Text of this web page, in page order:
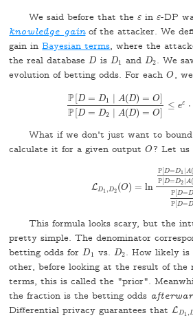
We said before that the ε
εin ε
ε-DP
knowledge gainof the attacker. We
gain inBayesian terms, where the
the real databaseD
D is D1
D1 andD2
D2. We
evolution of betting odds. For eachO
O,
P [D = D1 A(D) = O]
P [D = D2 A(D) = O]
≤ eε ⋅
P[D=D1∣A(D)=O]P[D =D2 ∣
What if we don't just want to
calculate it for a given outputO
O? Let us
LD1,D2 (O) = ln
P[D=D1 ∣A
P[D=D2 ∣A
P[ D=D
P[D= D
LD1,D2(O)=lnP[D=D1
This formula looks scary, but the
pretty simple. The denominator
betting odds forD1
D1 vs. D2
D2. How likely is
other, before looking at the result of the
terms, this is called the "prior".
the fraction is the betting odds
Differential privacy guarantees thatLD1,
LD1,